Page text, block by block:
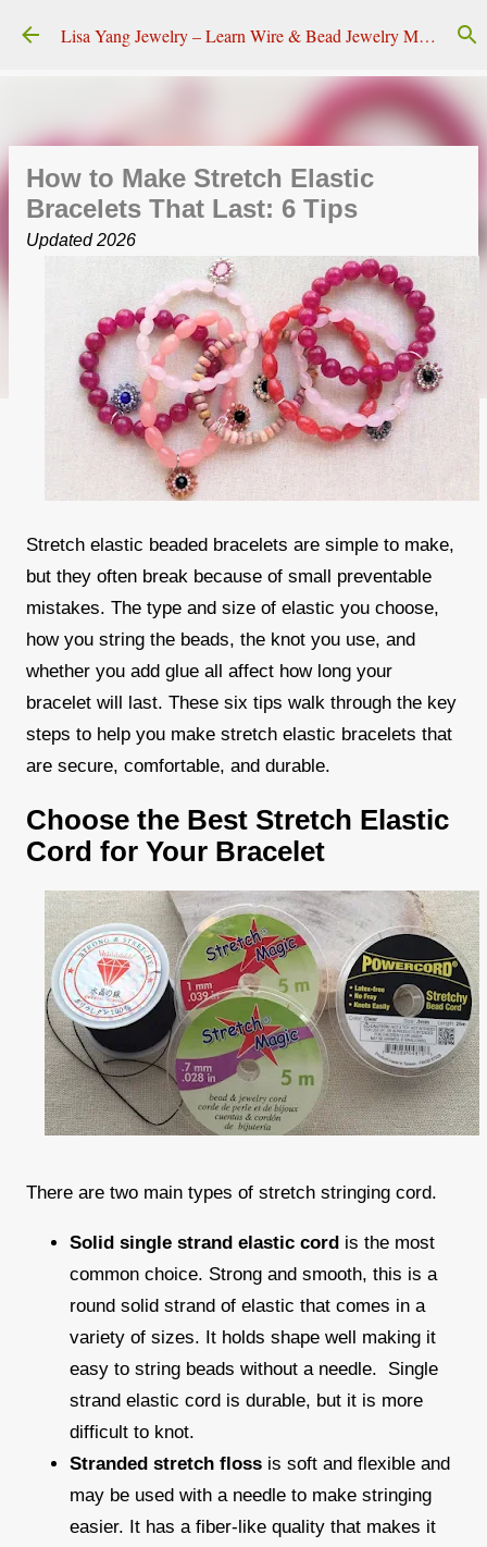
Skip to main content Lisa Yang Jewelry – Learn Wire & Bead Jewelry Making
How to Make Stretch Elastic
Bracelets That Last: 6 Tips
Updated 2026
Stretch elastic beaded bracelets are simple to make,
but they often break because of small preventable
mistakes. The type and size of elastic you choose,
how you string the beads, the knot you use, and
whether you add glue all affect how long your
bracelet will last. These six tips walk through the key
steps to help you make stretch elastic bracelets that
are secure, comfortable, and durable.
Choose the Best Stretch Elastic
Cord for Your Bracelet
There are two main types of stretch stringing cord.
Solid single strand elastic cord is the most
common choice. Strong and smooth, this is a
round solid strand of elastic that comes in a
variety of sizes. It holds shape well making it
easy to string beads without a needle. Single
strand elastic cord is durable, but it is more
difficult to knot.
Stranded stretch floss is soft and flexible and
may be used with a needle to make stringing
easier. It has a fiber-like quality that makes it